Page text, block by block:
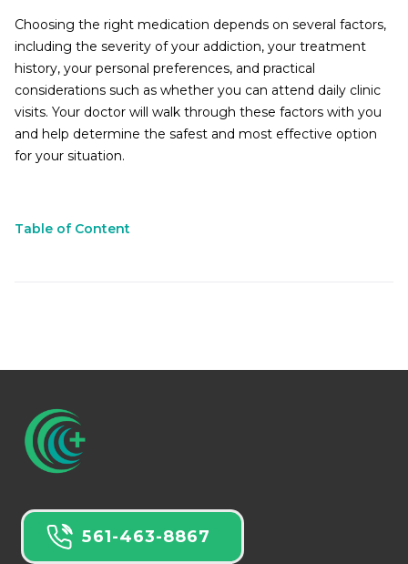
Table of Content
Choosing the right medication depends on several factors,
including the severity of your addiction, your treatment
history, your personal preferences, and practical
considerations such as whether you can attend daily clinic
visits. Your doctor will walk through these factors with you
and help determine the safest and most effective option
for your situation.
561-463-8867